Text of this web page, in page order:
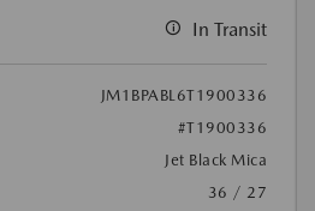
In Transit
JM1BPABL6T1900336
#T1900336
Jet Black Mica
36 / 27